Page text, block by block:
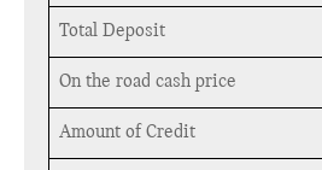
Total Deposit
On the road cash price
Amount of Credit